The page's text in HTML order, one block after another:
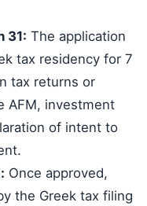
31: The application
tax residency for 7
tax returns or
AFM, investment
of intent to
Once approved,
the Greek tax filing